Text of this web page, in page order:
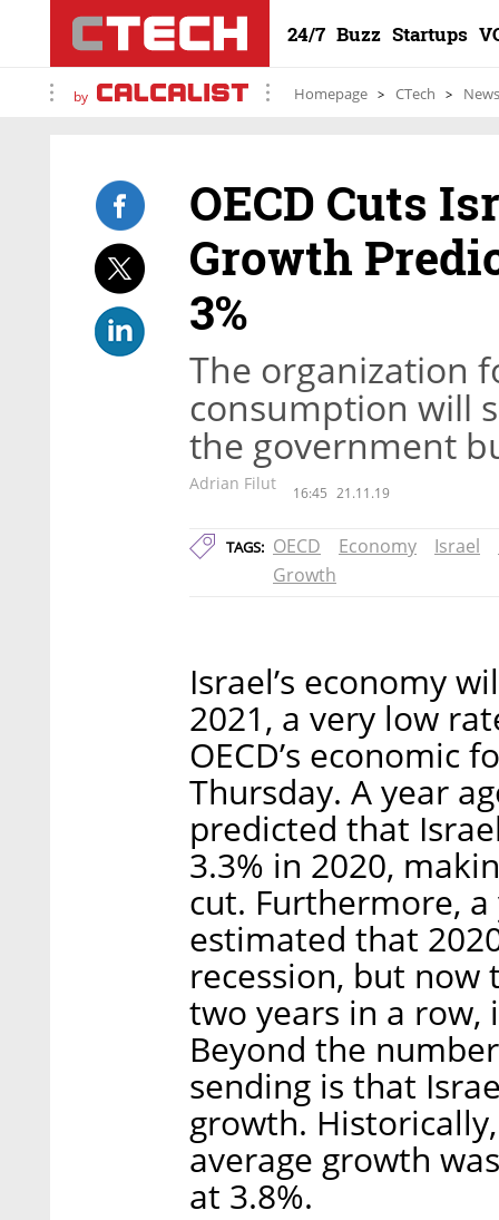
24/7 Buzz Startups
by Homepage CTech News
OECD Cuts
Growth
3%
The organization
consumption will
the government
Adrian Filut 16:45 21.11.19
TAGS: OECD Economy Israel
Growth
Israel’s economy
2021, a very low
OECD’s economic
Thursday. A year
predicted that
3.3% in 2020,
cut. Furthermore,
estimated that
recession, but
two years in a row,
Beyond the
sending is that
growth.
average growth
at 3.8%.